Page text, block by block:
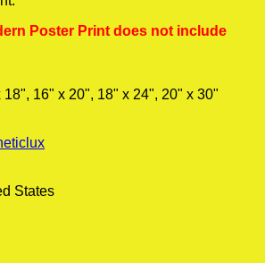
Poster Print does not include
18", 16" x 20", 18" x 24", 20" x 30"
States